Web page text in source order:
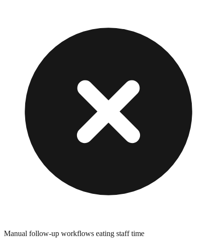
Manual follow-up workflows eating staff time